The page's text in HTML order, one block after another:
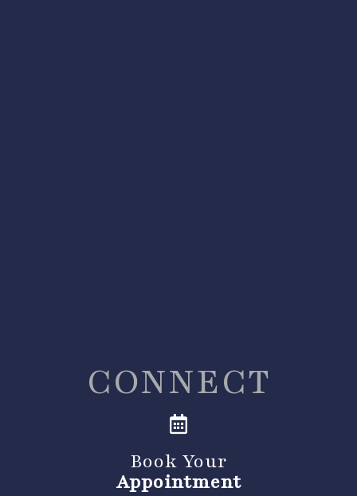
CONNECT
Book Your
Appointment